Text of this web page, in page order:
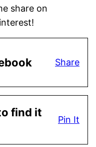
share on
Share
find it
Pin It